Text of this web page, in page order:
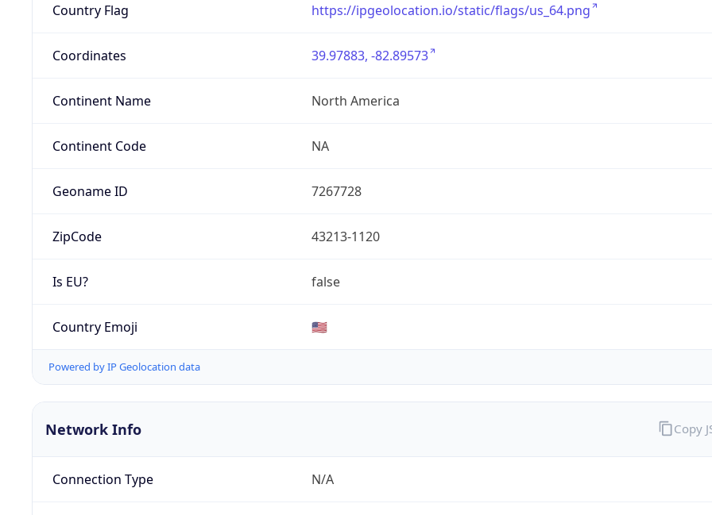
Country Flag https://ipgeolocation.io/static/flags/us_64.png
Coordinates 39.97883, -82.89573
Continent Name North America
Continent Code NA
Geoname ID 7267728
ZipCode 43213-1120
Is EU? false
Country Emoji 🇺🇸
Powered by IP Geolocation data
Network Info
Connection Type N/A
Copy